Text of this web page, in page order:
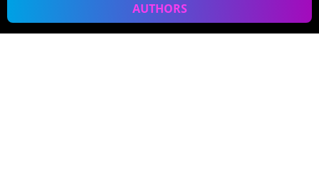
AUTHORS